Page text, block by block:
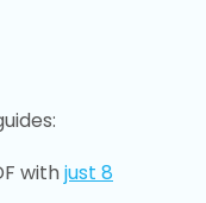
withjust 8